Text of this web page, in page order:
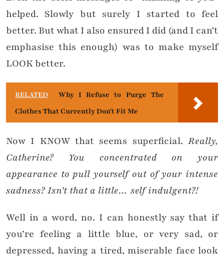
helped. Slowly but surely I started to feel
better. But what I also ensured I did (and I can’t
emphasise this enough) was to make myself
LOOK better.
RELATED
Why I Refuse to Purge The
Clothes That Currently Don't Fit Me
Now I KNOW that seems superficial. Really,
Catherine? You concentrated on your
appearance to pull yourself out of your intense
sadness? Isn’t that a little… self indulgent?!
Well in a word, no. I can honestly say that if
you’re feeling a little blue, or very sad, or
depressed, having a tired, miserable face look